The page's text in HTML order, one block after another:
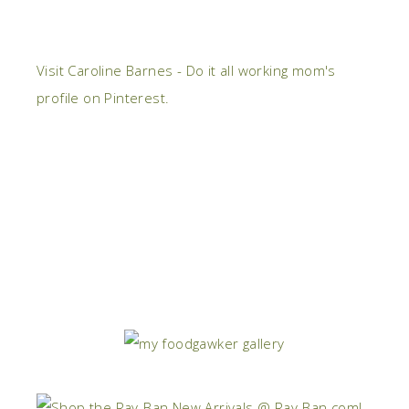
Visit Caroline Barnes - Do it all working mom's
profile on Pinterest.